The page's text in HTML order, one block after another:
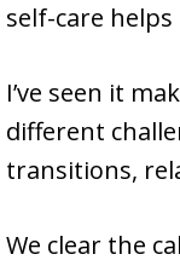
self-care
I’ve seen it
different
transitions,
We clear the